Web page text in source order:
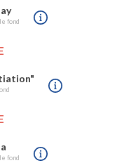
fond
fond